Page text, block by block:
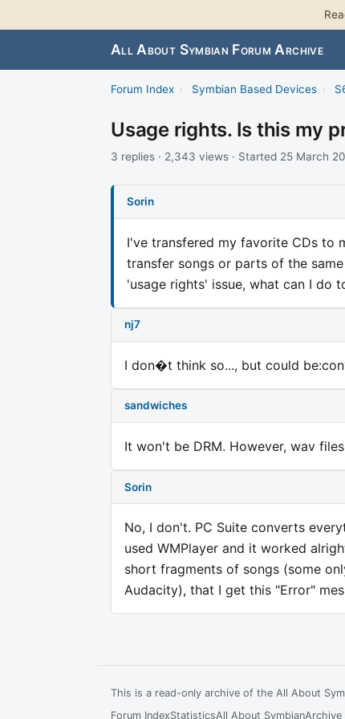
All About Symbian Forum Archive
Forum Index › Symbian Based Devices ›
Usage rights. Is this my
3 replies · 2,343 views · Started 25 March
Sorin
I've transfered my favorite CDs to
transfer songs or parts of the
'usage rights' issue, what can I do
nj7
I don�t think so..., but could
sandwiches
It won't be DRM. However, wav
Sorin
No, I don't. PC Suite converts
used WMPlayer and it worked
short fragments of songs (some
Audacity), that I get this "Error"
This is a read-only archive of the All About
Forum IndexStatisticsAll About SymbianArchive